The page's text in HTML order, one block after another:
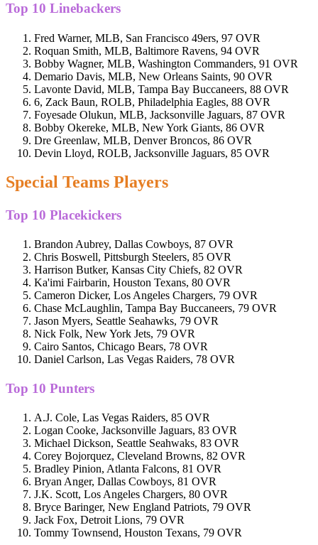
Top 10 Linebackers
Fred Warner, MLB, San Francisco 49ers, 97 OVR
Roquan Smith, MLB, Baltimore Ravens, 94 OVR
Bobby Wagner, MLB, Washington Commanders, 91 OVR
Demario Davis, MLB, New Orleans Saints, 90 OVR
Lavonte David, MLB, Tampa Bay Buccaneers, 88 OVR
6, Zack Baun, ROLB, Philadelphia Eagles, 88 OVR
Foyesade Olukun, MLB, Jacksonville Jaguars, 87 OVR
Bobby Okereke, MLB, New York Giants, 86 OVR
Dre Greenlaw, MLB, Denver Broncos, 86 OVR
Devin Lloyd, ROLB, Jacksonville Jaguars, 85 OVR
Special Teams Players
Top 10 Placekickers
Brandon Aubrey, Dallas Cowboys, 87 OVR
Chris Boswell, Pittsburgh Steelers, 85 OVR
Harrison Butker, Kansas City Chiefs, 82 OVR
Ka'imi Fairbarin, Houston Texans, 80 OVR
Cameron Dicker, Los Angeles Chargers, 79 OVR
Chase McLaughlin, Tampa Bay Buccaneers, 79 OVR
Jason Myers, Seattle Seahawks, 79 OVR
Nick Folk, New York Jets, 79 OVR
Cairo Santos, Chicago Bears, 78 OVR
Daniel Carlson, Las Vegas Raiders, 78 OVR
Top 10 Punters
A.J. Cole, Las Vegas Raiders, 85 OVR
Logan Cooke, Jacksonville Jaguars, 83 OVR
Michael Dickson, Seattle Seahwaks, 83 OVR
Corey Bojorquez, Cleveland Browns, 82 OVR
Bradley Pinion, Atlanta Falcons, 81 OVR
Bryan Anger, Dallas Cowboys, 81 OVR
J.K. Scott, Los Angeles Chargers, 80 OVR
Bryce Baringer, New England Patriots, 79 OVR
Jack Fox, Detroit Lions, 79 OVR
Tommy Townsend, Houston Texans, 79 OVR